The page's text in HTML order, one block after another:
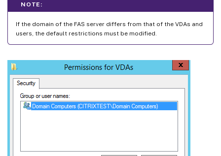
NOTE:
If the domain of the FAS server differs from that of the VDAs and
users, the default restrictions must be modified.